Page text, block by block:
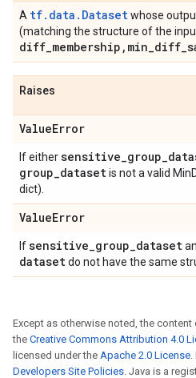
A tf.data.Datasetwhose
(matching the structure of the
diff_membership , min_diff_
Raises
ValueError
If eithersensitive_group_
group_datasetis not a valid
dict).
ValueError
Ifsensitive_group_dataset
datasetdo not have the same
Except as otherwise noted, the
the Creative Commons Attribution 4.0
licensed under the Apache 2.0 License.
Developers Site Policies. Java is a